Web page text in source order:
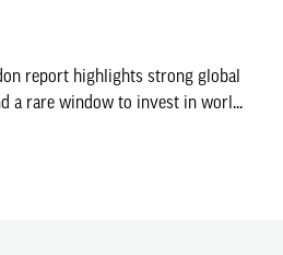
report highlights strong global
a rare window to invest in worl...